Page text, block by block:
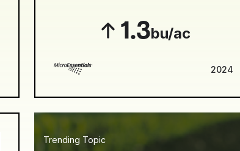
1.3bu/ac
2024
Trending Topic